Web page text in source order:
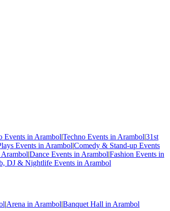
Events in Arambol|Techno Events in Arambol|31st
Events in Arambol|Comedy & Stand-up Events
|Dance Events in Arambol|Fashion Events in
DJ & Nightlife Events in Arambol
|Arena in Arambol|Banquet Hall in Arambol